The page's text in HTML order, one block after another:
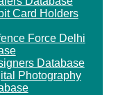
Card Holders
Force Delhi
Database
Photography